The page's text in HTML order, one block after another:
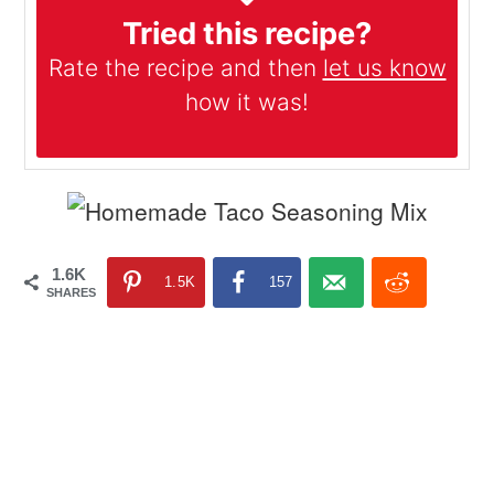
Tried this recipe?
Rate the recipe and then let us know
how it was!
1.6K
SHARES
1.5K 157